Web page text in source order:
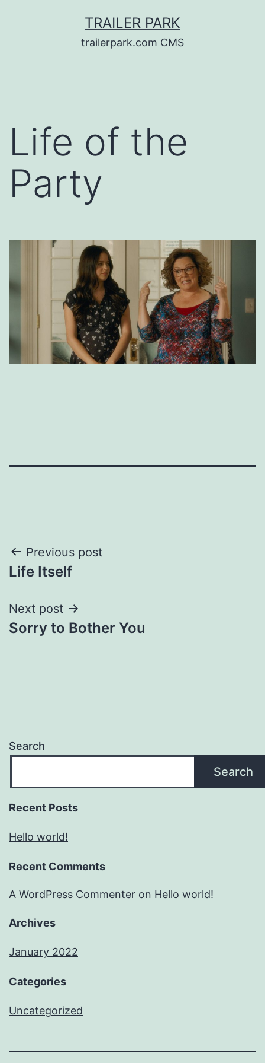
TRAILER PARK
trailerpark.com CMS
Life of the
Party
Post
navigation
Previous post
Life Itself
Next post
Sorry to Bother You
Search
Search
Recent Posts
Hello world!
Recent Comments
A WordPress Commenter on Hello world!
Archives
January 2022
Categories
Uncategorized